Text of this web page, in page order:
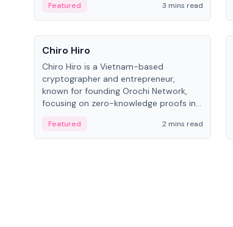
Featured 3 mins read
People
Chiro Hiro
Chiro Hiro is a Vietnam-based
cryptographer and entrepreneur,
known for founding Orochi Network,
focusing on zero-knowledge proofs in
across sources, ranging from CTO to
CEO.
Featured 2 mins read